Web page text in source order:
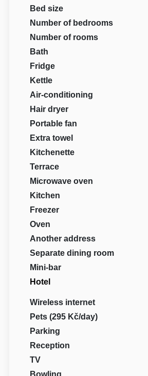
Bed size
Number of bedrooms
Number of rooms
Bath
Fridge
Kettle
Air-conditioning
Hair dryer
Portable fan
Extra towel
Kitchenette
Terrace
Microwave oven
Kitchen
Freezer
Oven
Another address
Separate dining room
Mini-bar
Hotel
Wireless internet
Pets (295 Kč/day)
Parking
Reception
TV
Bowling